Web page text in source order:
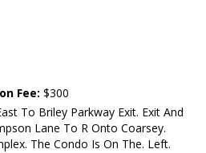
Fee: $300
To Briley Parkway Exit. Exit And
Lane To R Onto Coarsey.
The Condo Is On The. Left.